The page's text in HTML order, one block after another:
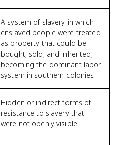
A system of slavery in which
enslaved people were treated
as property that could be
bought, sold, and inherited,
becoming the dominant labor
system in southern colonies.
Hidden or indirect forms of
resistance to slavery that
were not openly visible.